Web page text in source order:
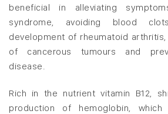
beneficial in alleviating
syndrome, avoiding blood
development of rheumatoid
of cancerous tumours and
disease.
Rich in the nutrient vitamin B12,
production of hemoglobin, which